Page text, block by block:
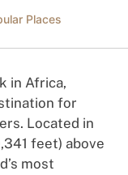
Places
in Africa,
for
Located in
feet) above
most